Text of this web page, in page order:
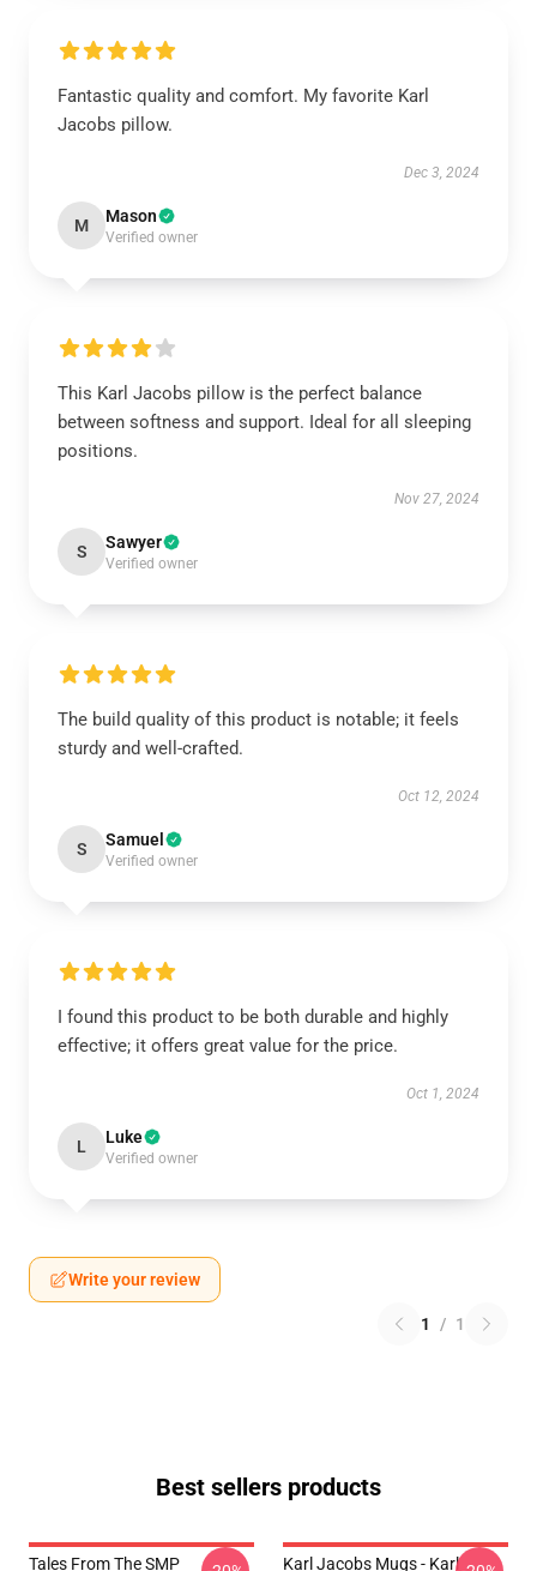
Fantastic quality and comfort. My favorite Karl
Jacobs pillow.
Dec 3, 2024
M Mason
Verified owner
This Karl Jacobs pillow is the perfect balance
between softness and support. Ideal for all sleeping
positions.
Nov 27, 2024
S Sawyer
Verified owner
The build quality of this product is notable; it feels
sturdy and well-crafted.
Oct 12, 2024
S Samuel
Verified owner
I found this product to be both durable and highly
effective; it offers great value for the price.
Oct 1, 2024
L Luke
Verified owner
Write your review
1 / 1
Best sellers products
Tales From The SMP
Karl Jacobs Mugs - Karl